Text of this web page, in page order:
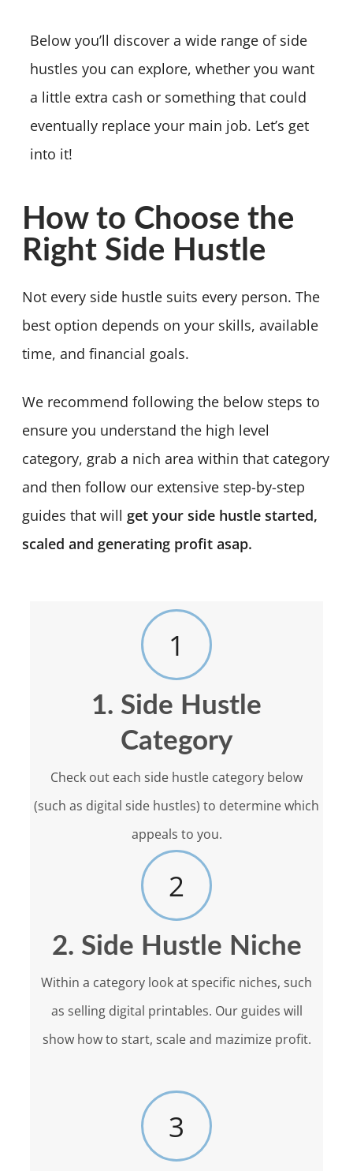
Below you’ll discover a wide range of side
hustles you can explore, whether you want
a little extra cash or something that could
eventually replace your main job. Let’s get
into it!
How to Choose the
Right Side Hustle
Not every side hustle suits every person. The
best option depends on your skills, available
time, and financial goals.
We recommend following the below steps to
ensure you understand the high level
category, grab a nich area within that category
and then follow our extensive step-by-step
guides that will get your side hustle started,
scaled and generating profit asap.
1
1. Side Hustle
Category
Check out each side hustle category below
(such as digital side hustles) to determine which
appeals to you.
2
2. Side Hustle Niche
Within a category look at specific niches, such
as selling digital printables. Our guides will
show how to start, scale and mazimize profit.
3